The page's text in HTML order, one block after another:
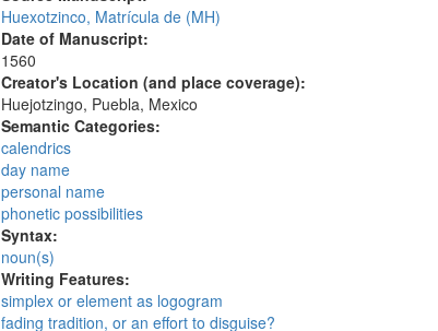
Huexotzinco, Matrícula de (MH)
Date of Manuscript:
1560
Creator's Location (and place coverage):
Huejotzingo, Puebla, Mexico
Semantic Categories:
calendrics
day name
personal name
phonetic possibilities
Syntax:
noun(s)
Writing Features:
simplex or element as logogram
fading tradition, or an effort to disguise?